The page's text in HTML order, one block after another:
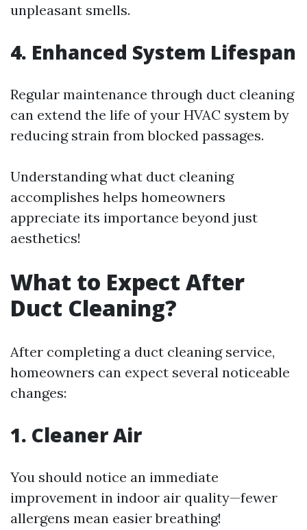
unpleasant smells.
4. Enhanced System Lifespan
Regular maintenance through duct cleaning
can extend the life of your HVAC system by
reducing strain from blocked passages.
Understanding what duct cleaning
accomplishes helps homeowners
appreciate its importance beyond just
aesthetics!
What to Expect After
Duct Cleaning?
After completing a duct cleaning service,
homeowners can expect several noticeable
changes:
1. Cleaner Air
You should notice an immediate
improvement in indoor air quality—fewer
allergens mean easier breathing!